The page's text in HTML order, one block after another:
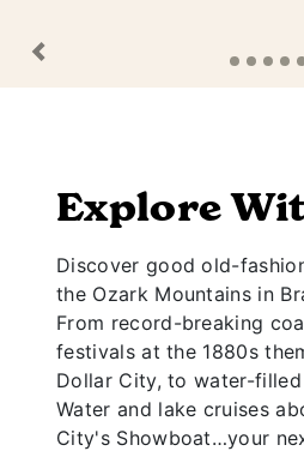
Explore
Discover good old-
the Ozark Mountains in
From record-breaking
festivals at the 1880s
Dollar City, to water-
Water and lake cruises
City's Showboat…your